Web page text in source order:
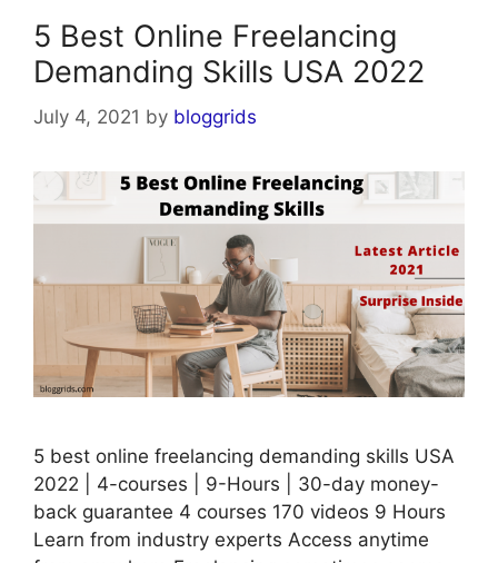
5 Best Online Freelancing
Demanding Skills USA 2022
July 4, 2021 by bloggrids
5 best online freelancing demanding skills USA
2022 | 4-courses | 9-Hours | 30-day money-
back guarantee 4 courses 170 videos 9 Hours
Learn from industry experts Access anytime